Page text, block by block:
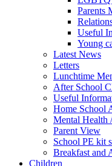
Parents
Useful
Young
Latest News
Letters
Lunchtime
After School
Useful
Home School
Mental Health
Parent View
School PE kit
Breakfast and
Children